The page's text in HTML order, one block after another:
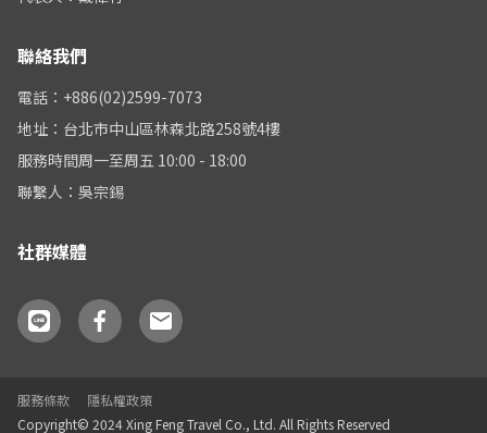
聯絡我們
電話：+886(02)2599-7073
地址：台北市中山區林森北路258號4樓
服務時間周一至周五 10:00 - 18:00
聯繫人：吳宗錫
社群媒體
服務條款
隱私權政策
Copyright© 2024 Xing Feng Travel Co., Ltd. All Rights Reserved